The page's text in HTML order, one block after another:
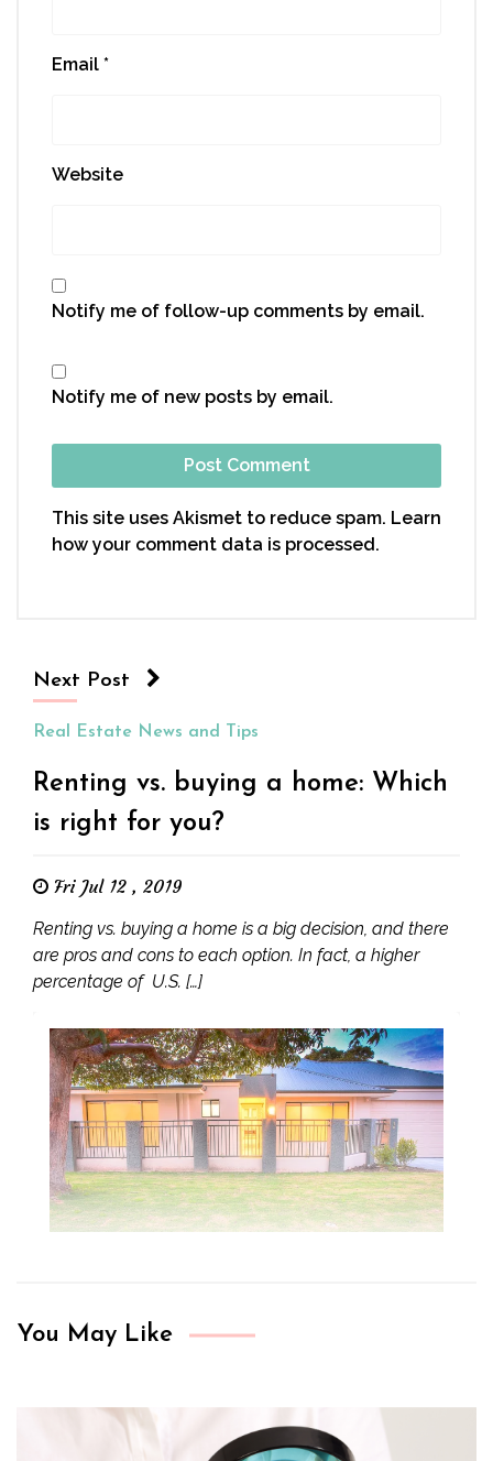
Email *
Website
Notify me of follow-up comments by email.
Notify me of new posts by email.
This site uses Akismet to reduce spam. Learn
how your comment data is processed.
Next Post
Real Estate News and Tips
Renting vs. buying a home: Which
is right for you?
Fri Jul 12 , 2019
Renting vs. buying a home is a big decision, and there
are pros and cons to each option. In fact, a higher
percentage of U.S. […]
You May Like